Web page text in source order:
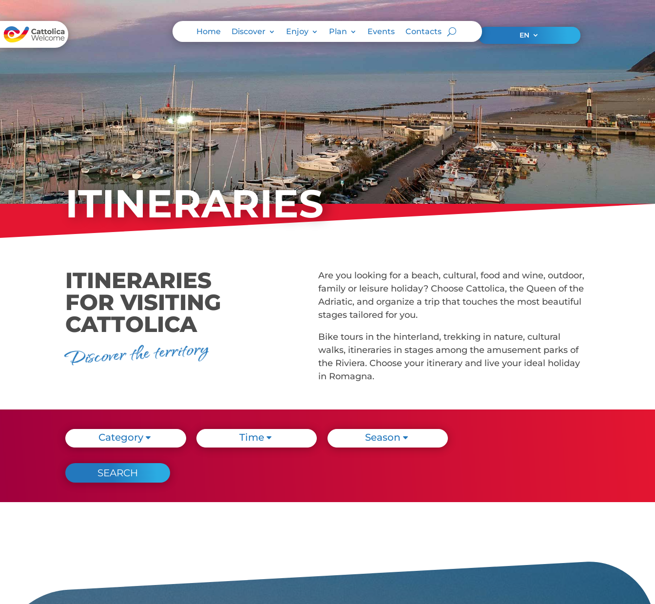
Home Discover Enjoy Plan Events Contacts EN
ITINERARIES
ITINERARIES
FOR VISITING
CATTOLICA
Discover the territory
Are you looking for a beach, cultural, food and wine, outdoor,
family or leisure holiday? Choose Cattolica, the Queen of the
Adriatic, and organize a trip that touches the most beautiful
stages tailored for you.
Bike tours in the hinterland, trekking in nature, cultural
walks, itineraries in stages among the amusement parks of
the Riviera. Choose your itinerary and live your ideal holiday
in Romagna.
Category Time Season